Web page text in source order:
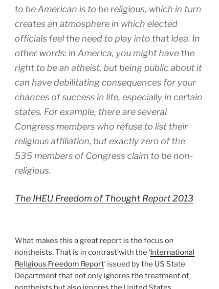
to be American is to be religious, which in turn
creates an atmosphere in which elected
officials feel the need to play into that idea. In
other words: in America, you might have the
right to be an atheist, but being public about it
can have debilitating consequences for your
chances of success in life, especially in certain
states. For example, there are several
Congress members who refuse to list their
religious affiliation, but exactly zero of the
535 members of Congress claim to be non-
religious.
The IHEU Freedom of Thought Report 2013
What makes this a great report is the focus on
nontheists. That is in contrast with the ‘International
Religious Freedom Report‘ issued by the US State
Department that not only ignores the treatment of